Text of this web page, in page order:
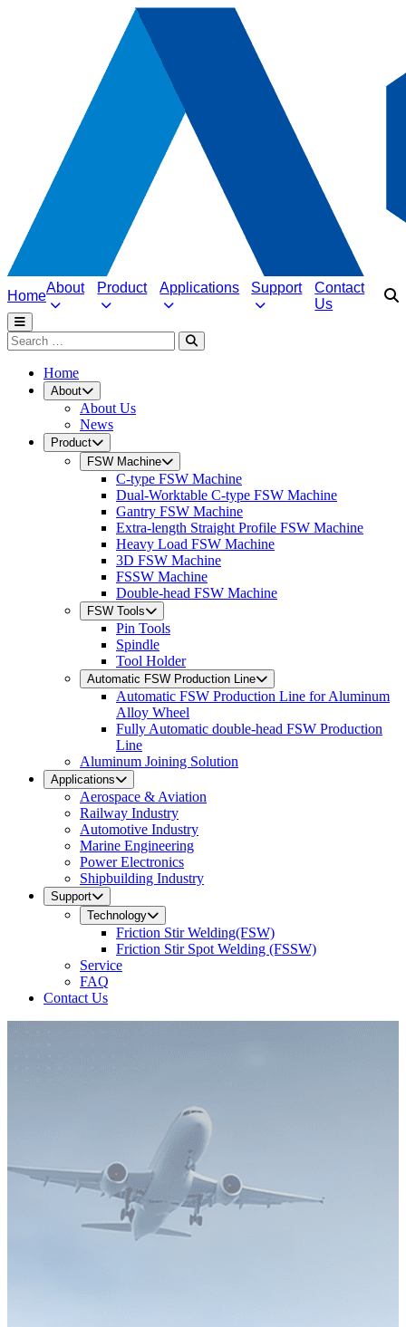
Home
About Product Applications Support
Contact
Us
Home
About
About Us
News
Product
FSW Machine
C-type FSW Machine
Dual-Worktable C-type FSW Machine
Gantry FSW Machine
Extra-length Straight Profile FSW Machine
Heavy Load FSW Machine
3D FSW Machine
FSSW Machine
Double-head FSW Machine
FSW Tools
Pin Tools
Spindle
Tool Holder
Automatic FSW Production Line
Automatic FSW Production Line for Aluminum
Alloy Wheel
Fully Automatic double-head FSW Production
Line
Aluminum Joining Solution
Applications
Aerospace & Aviation
Railway Industry
Automotive Industry
Marine Engineering
Power Electronics
Shipbuilding Industry
Support
Technology
Friction Stir Welding(FSW)
Friction Stir Spot Welding (FSSW)
Service
FAQ
Contact Us